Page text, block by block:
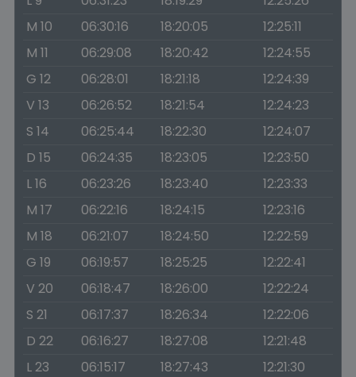
M 10
06:30:16 18:20:05
12:25:11
M 11
06:29:08 18:20:42
12:24:55
G 12
06:28:01 18:21:18
12:24:39
V 13
06:26:52 18:21:54
12:24:23
S 14
06:25:44 18:22:30
12:24:07
D 15
06:24:35 18:23:05
12:23:50
L 16
06:23:26 18:23:40
12:23:33
M 17
06:22:16 18:24:15
12:23:16
M 18
06:21:07 18:24:50
12:22:59
G 19
06:19:57 18:25:25
12:22:41
V 20
06:18:47 18:26:00
12:22:24
S 21
06:17:37 18:26:34
12:22:06
D 22
06:16:27 18:27:08
12:21:48
L 23
06:15:17 18:27:43
12:21:30